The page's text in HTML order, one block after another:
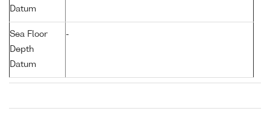
Datum
Sea Floor
Depth
Datum
-